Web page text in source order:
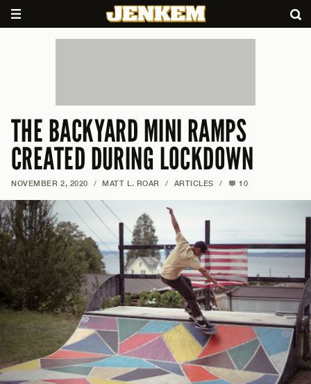
THE BACKYARD MINI RAMPS
CREATED DURING LOCKDOWN
NOVEMBER 2, 2020 / MATT L. ROAR / ARTICLES / 10